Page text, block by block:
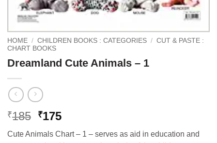
HOME / CHILDREN BOOKS : CATEGORIES / CUT & PASTE :
CHART BOOKS
Dreamland Cute Animals – 1
₹185 Original
was:
₹175Current
is:
Cute Animals Chart – 1 – serves as aid in education and